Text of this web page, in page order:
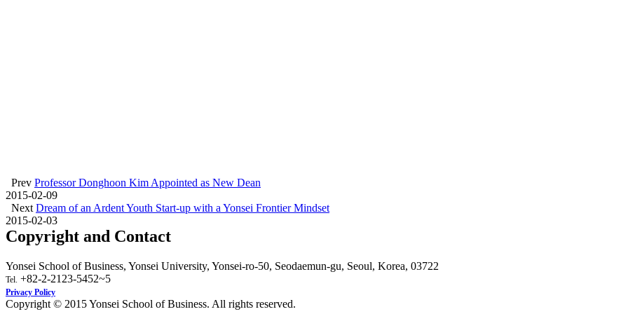
Prev Professor Donghoon Kim Appointed as New Dean
2015-02-09
Next Dream of an Ardent Youth Start-up with a Yonsei Frontier Mindset
2015-02-03
Copyright and Contact
Yonsei School of Business, Yonsei University, Yonsei-ro-50, Seodaemun-gu, Seoul, Korea, 03722
Tel. +82-2-2123-5452~5
Privacy Policy
Copyright © 2015 Yonsei School of Business. All rights reserved.